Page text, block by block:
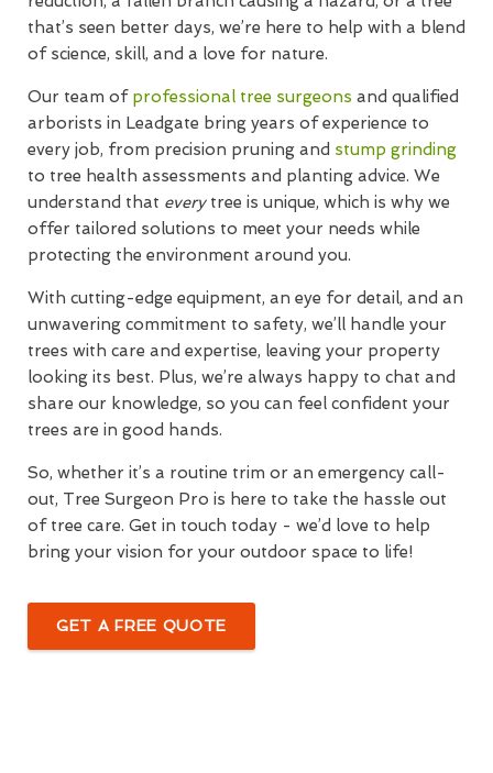
that’s seen better days, we’re here to help with a blend
of science, skill, and a love for nature.
Our team of professional tree surgeons and qualified
arborists in Leadgate bring years of experience to
every job, from precision pruning and stump grinding
to tree health assessments and planting advice. We
understand that every tree is unique, which is why we
offer tailored solutions to meet your needs while
protecting the environment around you.
With cutting-edge equipment, an eye for detail, and an
unwavering commitment to safety, we’ll handle your
trees with care and expertise, leaving your property
looking its best. Plus, we’re always happy to chat and
share our knowledge, so you can feel confident your
trees are in good hands.
So, whether it’s a routine trim or an emergency call-
out, Tree Surgeon Pro is here to take the hassle out
of tree care. Get in touch today - we’d love to help
bring your vision for your outdoor space to life!
GET A FREE QUOTE